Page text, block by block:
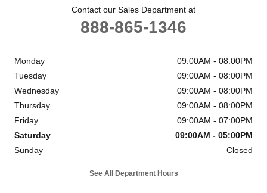
Contact our Sales Department at
888-865-1346
Monday
09:00AM - 08:00PM
Tuesday
09:00AM - 08:00PM
Wednesday
09:00AM - 08:00PM
Thursday
09:00AM - 08:00PM
Friday
09:00AM - 07:00PM
Saturday
09:00AM - 05:00PM
Sunday
Closed
See All Department Hours